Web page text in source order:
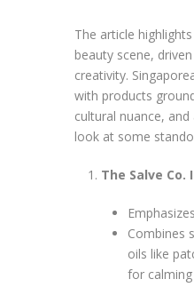
The article
beauty scene,
creativity.
with products
cultural nuance, and
look at some
The Salve Co.
Combines
oils like
for